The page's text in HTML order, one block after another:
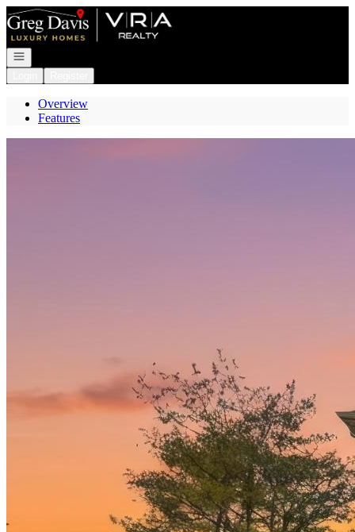
Go to: Homepage
Open navigation
Overview
Features